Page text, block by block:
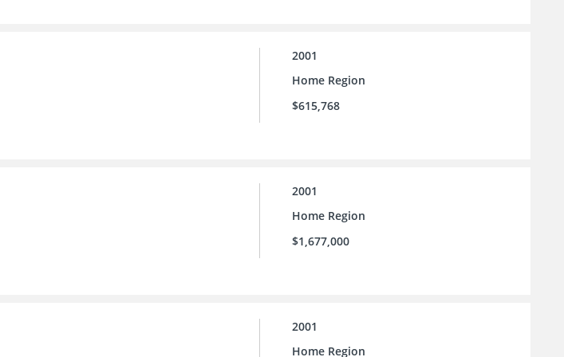
2001
Home Region
$615,768
2001
Home Region
$1,677,000
2001
Home Region